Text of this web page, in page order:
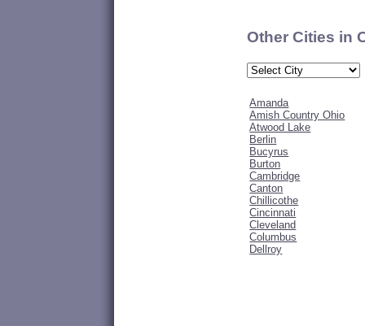
Other Cities in
Amanda
Amish Country Ohio
Atwood Lake
Berlin
Bucyrus
Burton
Cambridge
Canton
Chillicothe
Cincinnati
Cleveland
Columbus
Dellroy